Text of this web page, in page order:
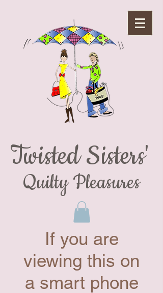
Twisted Sisters'
Quilty Pleasures
If you are
viewing this on
a smart phone